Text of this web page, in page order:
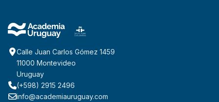
Calle Juan Carlos Gómez 1459
11000 Montevideo
Uruguay
(+598) 2915 2496
info@academiauruguay.com